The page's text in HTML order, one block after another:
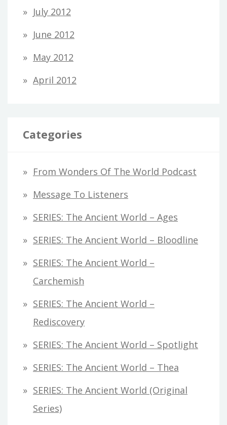
July 2012
June 2012
May 2012
April 2012
Categories
From Wonders Of The World Podcast
Message To Listeners
SERIES: The Ancient World – Ages
SERIES: The Ancient World – Bloodline
SERIES: The Ancient World –
Carchemish
SERIES: The Ancient World –
Rediscovery
SERIES: The Ancient World – Spotlight
SERIES: The Ancient World – Thea
SERIES: The Ancient World (original
Series)